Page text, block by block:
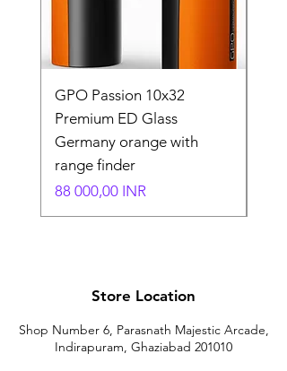
GPO Passion 10x32
Premium ED Glass
Germany orange with
range finder
Hinta
88 000,00 INR
Store Location
Shop Number 6, Parasnath Majestic Arcade,
Indirapuram, Ghaziabad 201010